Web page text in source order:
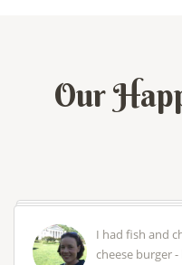
Our
I had fish and
cheese burger